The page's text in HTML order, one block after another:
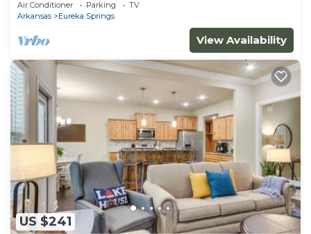
Air Conditioner Parking
TV
Arkansas
Eureka Springs
View Availability
US $241